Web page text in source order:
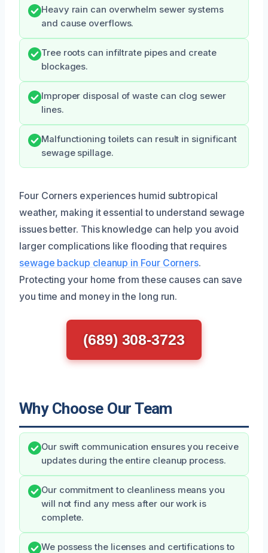
Heavy rain can overwhelm sewer systems
and cause overflows.
Tree roots can infiltrate pipes and create
blockages.
Improper disposal of waste can clog sewer
lines.
Malfunctioning toilets can result in significant
sewage spillage.
Four Corners experiences humid subtropical
weather, making it essential to understand sewage
issues better. This knowledge can help you avoid
larger complications like flooding that requires
sewage backup cleanup in Four Corners.
Protecting your home from these causes can save
you time and money in the long run.
(689) 308-3723
Why Choose Our Team
Our swift communication ensures you receive
updates during the entire cleanup process.
Our commitment to cleanliness means you
will not find any mess after our work is
complete.
We possess the licenses and certifications to